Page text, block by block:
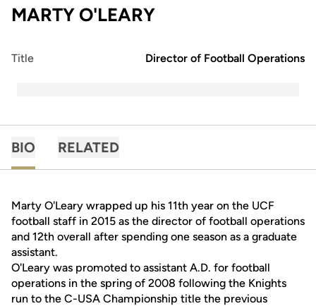
MARTY O'LEARY
Title Director of Football Operations
BIO RELATED
Marty O'Leary wrapped up his 11th year on the UCF
football staff in 2015 as the director of football operations
and 12th overall after spending one season as a graduate
assistant.
O'Leary was promoted to assistant A.D. for football
operations in the spring of 2008 following the Knights
run to the C-USA Championship title the previous